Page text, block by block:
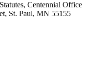
Centennial Office
St. Paul, MN 55155